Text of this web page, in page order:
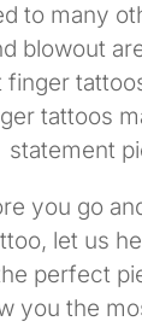
to many
blowout
finger
tattoos
statement
you go
let us
perfect
you the